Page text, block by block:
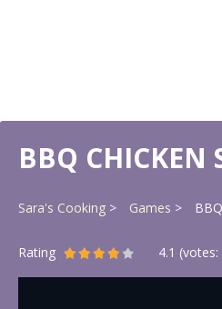
BBQ CHICKEN
Sara's Cooking Games
Rating 4.1 (votes: